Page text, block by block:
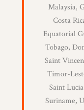
Malaysia,
Costa
Equatorial
Tobago,
Saint
Timor-
Saint
Suriname,